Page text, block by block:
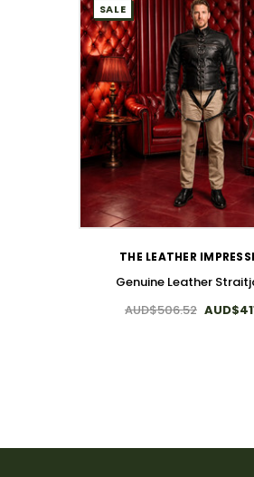
WISH LIST
SALE
THE LEATHER
Genuine Leather
AUD$506.52